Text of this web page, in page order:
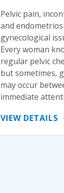
Pelvic pain,
and
gynecological
Every woman
regular pelvic
but sometimes,
may occur
immediate
VIEW DETAILS